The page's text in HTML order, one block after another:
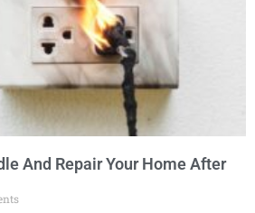
And Repair Your Home After